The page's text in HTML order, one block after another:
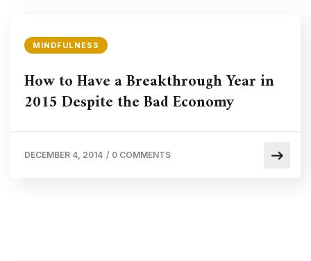
MINDFULNESS
How to Have a Breakthrough Year in
2015 Despite the Bad Economy
DECEMBER 4, 2014 / 0 COMMENTS